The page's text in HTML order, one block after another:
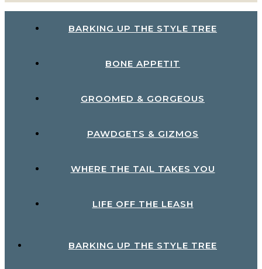
BARKING UP THE STYLE TREE
BONE APPETIT
GROOMED & GORGEOUS
PAWDGETS & GIZMOS
WHERE THE TAIL TAKES YOU
LIFE OFF THE LEASH
BARKING UP THE STYLE TREE